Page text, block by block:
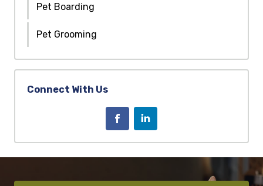
Pet Boarding
Pet Grooming
Connect With Us